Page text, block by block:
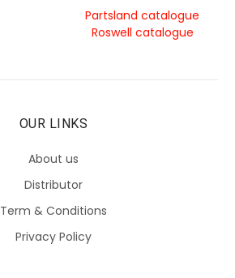
Partsland catalogue
Roswell catalogue
OUR LINKS
About us
Distributor
Term & Conditions
Privacy Policy